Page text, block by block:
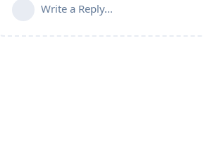
Write a Reply...